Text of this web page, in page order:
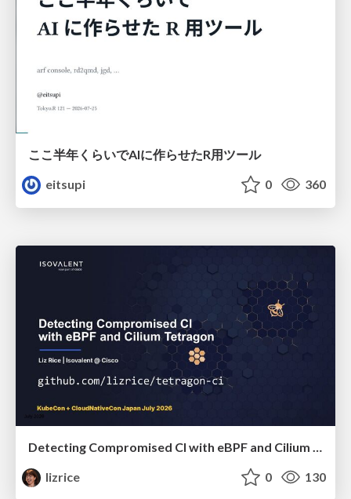
ここ半年くらいでAIに作らせたR用ツール
eitsupi
0 360
lizrice
0 130